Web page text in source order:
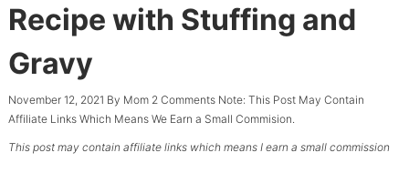
Recipe with Stuffing and
Gravy
November 12, 2021 By Mom 2 CommentsNote: This Post May Contain
Affiliate Links Which Means We Earn a Small Commision.
This post may contain affiliate links which means I earn a small commission